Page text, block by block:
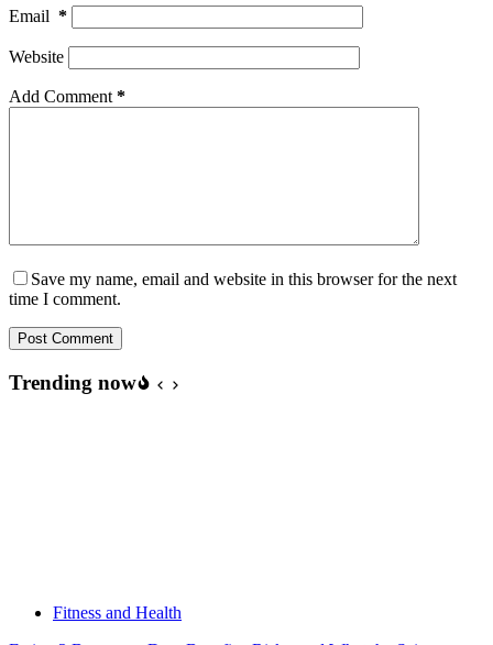
Email *
Website
Add Comment *
Save my name, email and website in this browser for the next
time I comment.
Post Comment
Trending now
Fitness and Health